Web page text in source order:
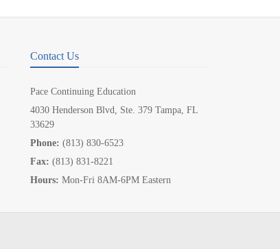
Contact Us
Pace Continuing Education
4030 Henderson Blvd, Ste. 379 Tampa, FL
33629
Phone: (813) 830-6523
Fax: (813) 831-8221
Hours: Mon-Fri 8AM-6PM Eastern